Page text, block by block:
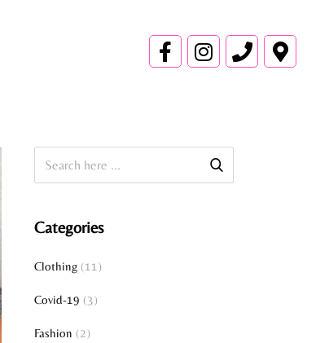
Categories
Clothing (11)
Covid-19 (3)
Fashion (2)